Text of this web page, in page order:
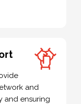
and
and ensuring